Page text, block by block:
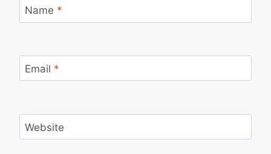
Name *
Email *
Website